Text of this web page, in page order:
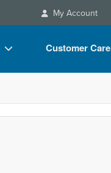
My Account
Customer Care
FAQs